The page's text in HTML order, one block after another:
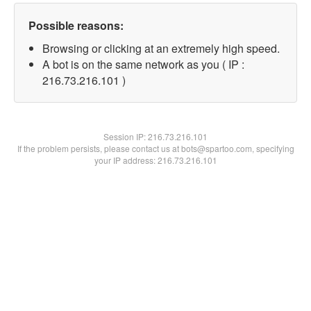
Possible reasons:
Browsing or clicking at an extremely high speed.
A bot is on the same network as you ( IP :
216.73.216.101 )
Session IP:216.73.216.101
If the problem persists, please contact us at bots@spartoo.com, specifying
your IP address: 216.73.216.101